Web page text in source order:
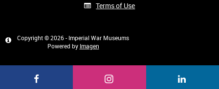
Terms of Use
Copyright © 2026 - Imperial War Museums
Powered by Imagen